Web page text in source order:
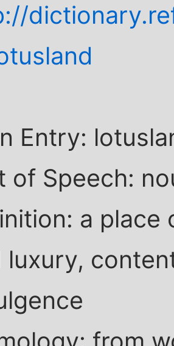
Entry:
of Speech:
a place
luxury,